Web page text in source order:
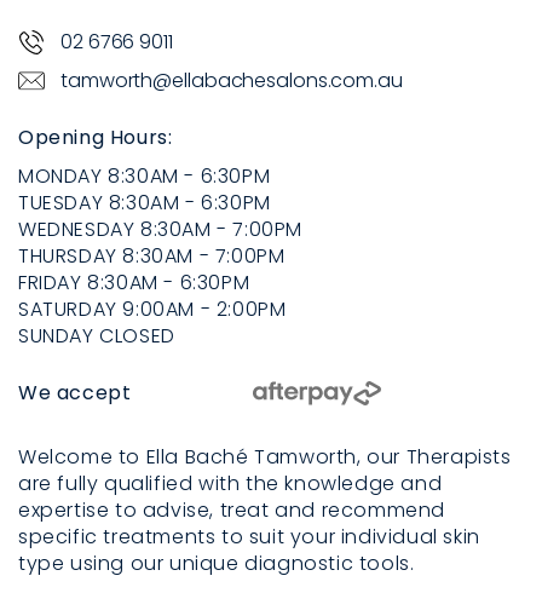
02 6766 9011
tamworth@ellabachesalons.com.au
Opening Hours:
MONDAY 8:30AM - 6:30PM
TUESDAY 8:30AM - 6:30PM
WEDNESDAY 8:30AM - 7:00PM
THURSDAY 8:30AM - 7:00PM
FRIDAY 8:30AM - 6:30PM
SATURDAY 9:00AM - 2:00PM
SUNDAY CLOSED
We accept
Welcome to Ella Baché Tamworth, our Therapists
are fully qualified with the knowledge and
expertise to advise, treat and recommend
specific treatments to suit your individual skin
type using our unique diagnostic tools.